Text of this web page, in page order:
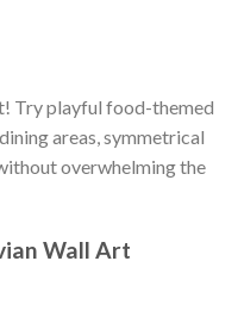
Try playful food-themed
areas, symmetrical
overwhelming the
Wall Art